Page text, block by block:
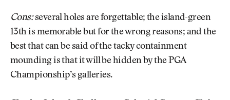
Cons:several holes are forgettable; the island-green
13th is memorable but for the wrong reasons; and the
best that can be said of the tacky containment
mounding is that it will be hidden by the PGA
Championship’s galleries.